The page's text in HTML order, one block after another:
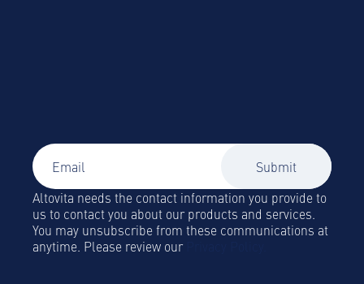
Altovita needs the contact information you provide to
us to contact you about our products and services.
You may unsubscribe from these communications at
anytime. Please review our